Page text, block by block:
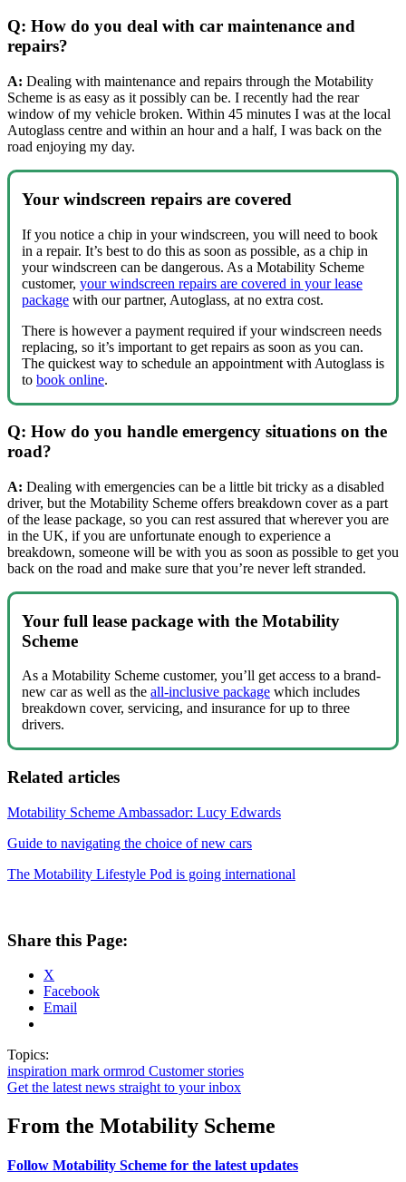
Q: How do you deal with car maintenance and
repairs?
A: Dealing with maintenance and repairs through the Motability
Scheme is as easy as it possibly can be. I recently had the rear
window of my vehicle broken. Within 45 minutes I was at the local
Autoglass centre and within an hour and a half, I was back on the
road enjoying my day.
Your windscreen repairs are covered
If you notice a chip in your windscreen, you will need to book
in a repair. It’s best to do this as soon as possible, as a chip in
your windscreen can be dangerous. As a Motability Scheme
customer, your windscreen repairs are covered in your lease
package with our partner, Autoglass, at no extra cost.
There is however a payment required if your windscreen needs
replacing, so it’s important to get repairs as soon as you can.
The quickest way to schedule an appointment with Autoglass is
to book online.
Q: How do you handle emergency situations on the
road?
A: Dealing with emergencies can be a little bit tricky as a disabled
driver, but the Motability Scheme offers breakdown cover as a part
of the lease package, so you can rest assured that wherever you are
in the UK, if you are unfortunate enough to experience a
breakdown, someone will be with you as soon as possible to get you
back on the road and make sure that you’re never left stranded.
Your full lease package with the Motability
Scheme
As a Motability Scheme customer, you’ll get access to a brand-
new car as well as the all-inclusive package which includes
breakdown cover, servicing, and insurance for up to three
drivers.
Related articles
Motability Scheme Ambassador: Lucy Edwards
Guide to navigating the choice of new cars
The Motability Lifestyle Pod is going international
Share this Page:
X
Facebook
Email
Topics:
inspiration mark ormrod Customer stories
Get the latest news straight to your inbox
From the Motability Scheme
Follow Motability Scheme for the latest updates